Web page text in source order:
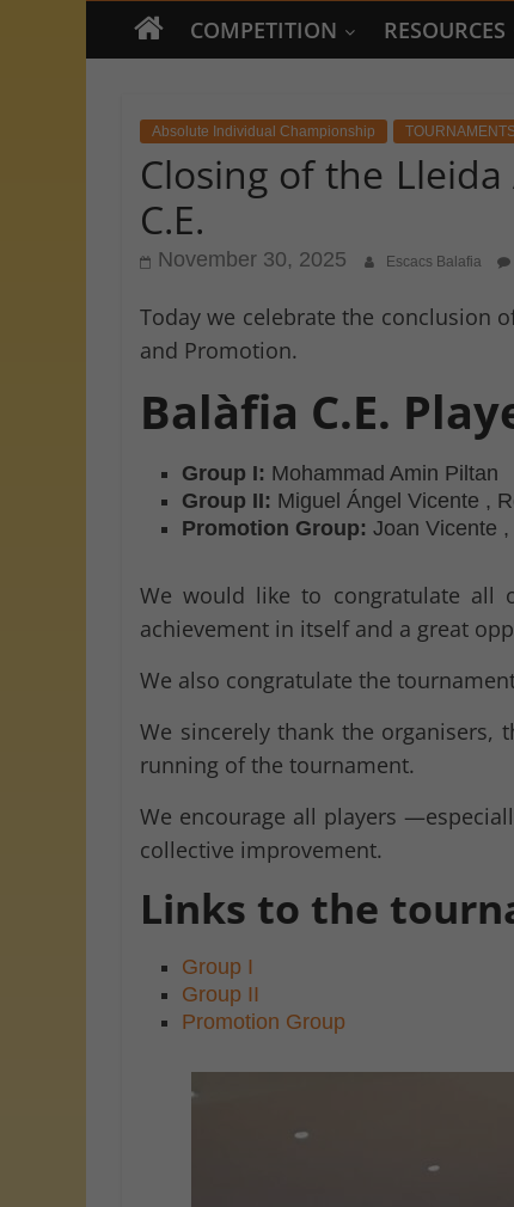
COMPETITION RESOURCES
Absolute Individual Championship
Closing of the
C.E.
November 30, 2025 Escacs Balafia
Today we celebrate the conclusion
and Promotion.
Balàfia C.E.
Group I: Mohammad Amin Piltan
Group II: Miguel Ángel Vicente ,
Promotion Group: Joan Vicente
We would like to congratulate
achievement in itself and a great
We also congratulate the
We sincerely thank the organisers,
running of the tournament.
We encourage all players
collective improvement.
Links to the
Group I
Group II
Promotion Group